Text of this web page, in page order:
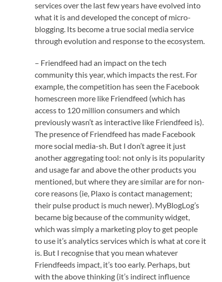
services over the last few years have evolved into
what it is and developed the concept of micro-
blogging. Its become a true social media service
through evolution and response to the ecosystem.
– Friendfeed had an impact on the tech
community this year, which impacts the rest. For
example, the competition has seen the Facebook
homescreen more like Friendfeed (which has
access to 120 million consumers and which
previously wasn’t as interactive like Friendfeed is).
The presence of Friendfeed has made Facebook
more social media-sh. But I don’t agree it just
another aggregating tool: not only is its popularity
and usage far and above the other products you
mentioned, but where they are similar are for non-
core reasons (ie, Plaxo is contact management;
their pulse product is much newer). MyBlogLog’s
became big because of the community widget,
which was simply a marketing ploy to get people
to use it’s analytics services which is what at core it
is. But I recognise that you mean whatever
Friendfeeds impact, it’s too early. Perhaps, but
with the above thinking (it’s indirect influence